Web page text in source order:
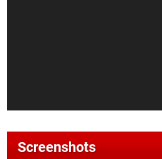
Screenshots